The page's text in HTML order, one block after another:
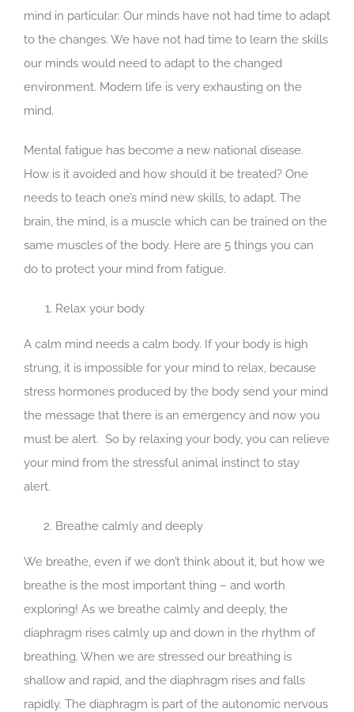
mind in particular: Our minds have not had time to adapt
to the changes. We have not had time to learn the skills
our minds would need to adapt to the changed
environment. Modern life is very exhausting on the
mind.
Mental fatigue has become a new national disease.
How is it avoided and how should it be treated? One
needs to teach one’s mind new skills, to adapt. The
brain, the mind, is a muscle which can be trained on the
same muscles of the body. Here are 5 things you can
do to protect your mind from fatigue.
Relax your body
A calm mind needs a calm body. If your body is high
strung, it is impossible for your mind to relax, because
stress hormones produced by the body send your mind
the message that there is an emergency and now you
must be alert. So by relaxing your body, you can relieve
your mind from the stressful animal instinct to stay
alert.
Breathe calmly and deeply
We breathe, even if we don’t think about it, but how we
breathe is the most important thing – and worth
exploring! As we breathe calmly and deeply, the
diaphragm rises calmly up and down in the rhythm of
breathing. When we are stressed our breathing is
shallow and rapid, and the diaphragm rises and falls
rapidly. The diaphragm is part of the autonomic nervous